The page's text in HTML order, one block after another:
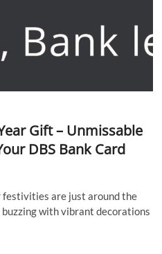
Gift – Unmissable
DBS Bank Card
festivities are just around the
with vibrant decorations